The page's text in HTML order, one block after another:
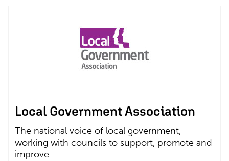
Local Government Association
The national voice of local government,
working with councils to support, promote and
improve.